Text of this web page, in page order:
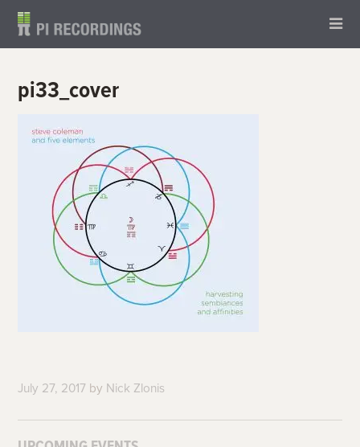
pi33_cover
July 27, 2017 by Nick Zlonis